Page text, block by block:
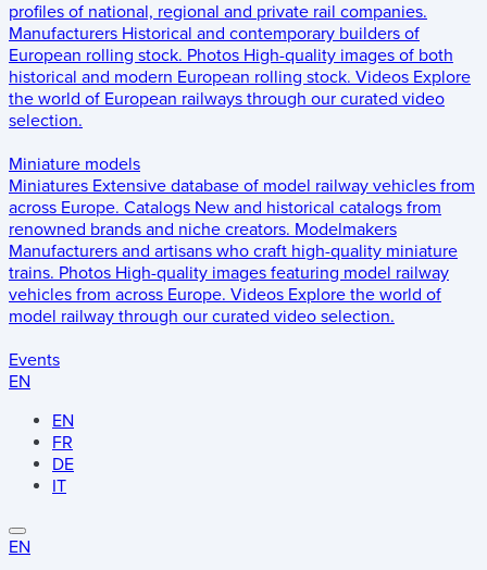
profiles of national, regional and private rail companies.
Manufacturers Historical and contemporary builders of
European rolling stock. Photos High-quality images of both
historical and modern European rolling stock. Videos Explore
the world of European railways through our curated video
selection.
Miniature models
Miniatures Extensive database of model railway vehicles from
across Europe. Catalogs New and historical catalogs from
renowned brands and niche creators. Modelmakers
Manufacturers and artisans who craft high-quality miniature
trains. Photos High-quality images featuring model railway
vehicles from across Europe. Videos Explore the world of
model railway through our curated video selection.
Events
EN
EN
FR
DE
IT
EN